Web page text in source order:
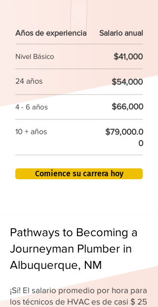
Años de experiencia Salario anual
Nivel Básico $41,000
24 años $54,000
4 - 6 años $66,000
10 + años
$79,000.0
0
Comience su carrera hoy
Pathways to Becoming a
Journeyman Plumber in
Albuquerque, NM
¡Sí! El salario promedio por hora para
los técnicos de HVAC es de casi $ 25